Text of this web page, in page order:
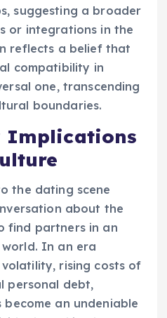
suggesting a broader
or integrations in the
reflects a belief that
compatibility in
one, transcending
boundaries.
Implications
the dating scene
about the
find partners in an
In an era
rising costs of
personal debt,
an undeniable